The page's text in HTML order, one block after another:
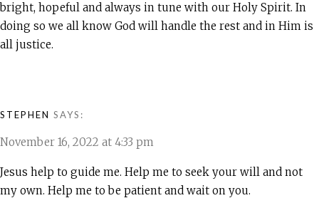
bright, hopeful and always in tune with our Holy Spirit. In
doing so we all know God will handle the rest and in Him is
all justice.
STEPHEN SAYS:
November 16, 2022 at 4:33 pm
Jesus help to guide me. Help me to seek your will and not
my own. Help me to be patient and wait on you.